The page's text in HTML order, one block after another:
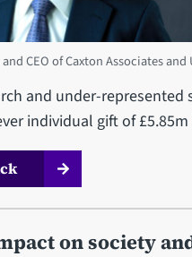
CEO of Caxton Associates
and under-
individual gift of
on society